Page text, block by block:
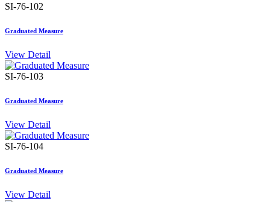
SI-76-102
Graduated Measure
View Detail
SI-76-103
Graduated Measure
View Detail
SI-76-104
Graduated Measure
View Detail